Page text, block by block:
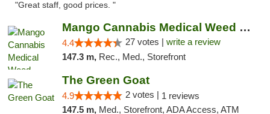
"Great staff, good prices. "
Mango Cannabis Medical Weed Dispensary Tulsa
4.4 27 votes | write a review
147.3 m, Rec., Med., Storefront
The Green Goat
4.9 2 votes | 1 reviews
147.5 m, Med., Storefront, ADA Access, ATM